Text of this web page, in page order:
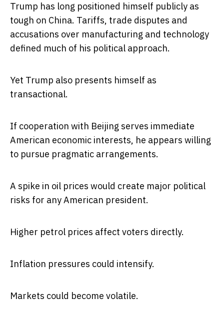
Trump has long positioned himself publicly as
tough on China. Tariffs, trade disputes and
accusations over manufacturing and technology
defined much of his political approach.
Yet Trump also presents himself as
transactional.
If cooperation with Beijing serves immediate
American economic interests, he appears willing
to pursue pragmatic arrangements.
A spike in oil prices would create major political
risks for any American president.
Higher petrol prices affect voters directly.
Inflation pressures could intensify.
Markets could become volatile.